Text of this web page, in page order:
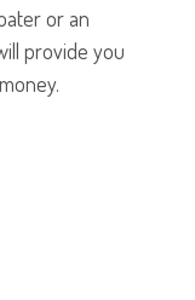
or an
provide you